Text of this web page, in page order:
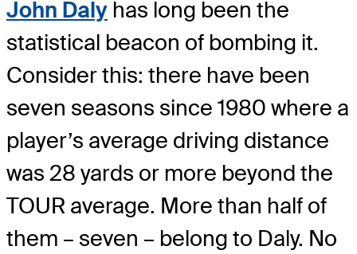
John Daly has long been the
statistical beacon of bombing it.
Consider this: there have been
seven seasons since 1980 where a
player’s average driving distance
was 28 yards or more beyond the
TOUR average. More than half of
them – seven – belong to Daly. No